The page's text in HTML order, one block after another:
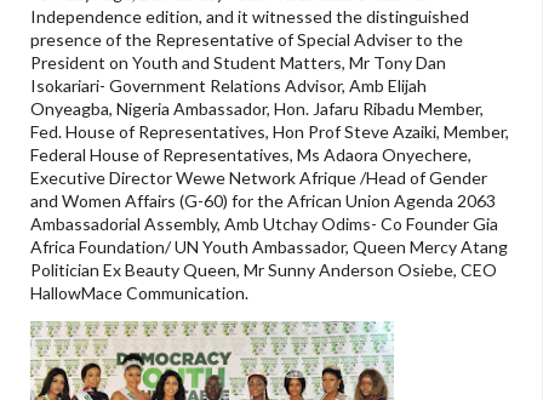
Independence edition, and it witnessed the distinguished
presence of the Representative of Special Adviser to the
President on Youth and Student Matters, Mr Tony Dan
Isokariari- Government Relations Advisor, Amb Elijah
Onyeagba, Nigeria Ambassador, Hon. Jafaru Ribadu Member,
Fed. House of Representatives, Hon Prof Steve Azaiki, Member,
Federal House of Representatives, Ms Adaora Onyechere,
Executive Director Wewe Network Afrique /Head of Gender
and Women Affairs (G-60) for the African Union Agenda 2063
Ambassadorial Assembly, Amb Utchay Odims- Co Founder Gia
Africa Foundation/ UN Youth Ambassador, Queen Mercy Atang
Politician Ex Beauty Queen, Mr Sunny Anderson Osiebe, CEO
HallowMace Communication.